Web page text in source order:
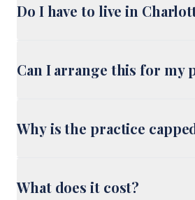
Do I have to live in
Can I arrange this for my
Why is the practice
What does it cost?